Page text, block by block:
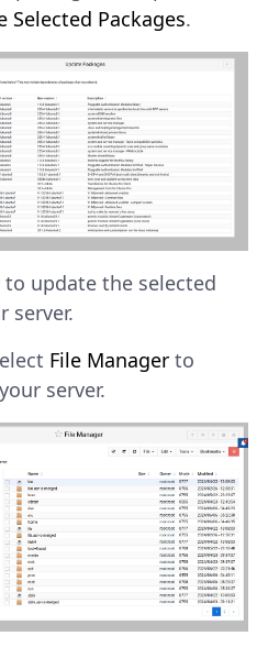
Selected Packages.
to update the selected
server.
File Manager to
server.